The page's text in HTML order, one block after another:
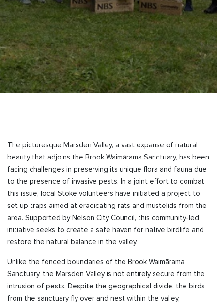
The picturesque Marsden Valley, a vast expanse of natural
beauty that adjoins the Brook Waimārama Sanctuary, has been
facing challenges in preserving its unique flora and fauna due
to the presence of invasive pests. In a joint effort to combat
this issue, local Stoke volunteers have initiated a project to
set up traps aimed at eradicating rats and mustelids from the
area. Supported by Nelson City Council, this community-led
initiative seeks to create a safe haven for native birdlife and
restore the natural balance in the valley.
Unlike the fenced boundaries of the Brook Waimārama
Sanctuary, the Marsden Valley is not entirely secure from the
intrusion of pests. Despite the geographical divide, the birds
from the sanctuary fly over and nest within the valley,